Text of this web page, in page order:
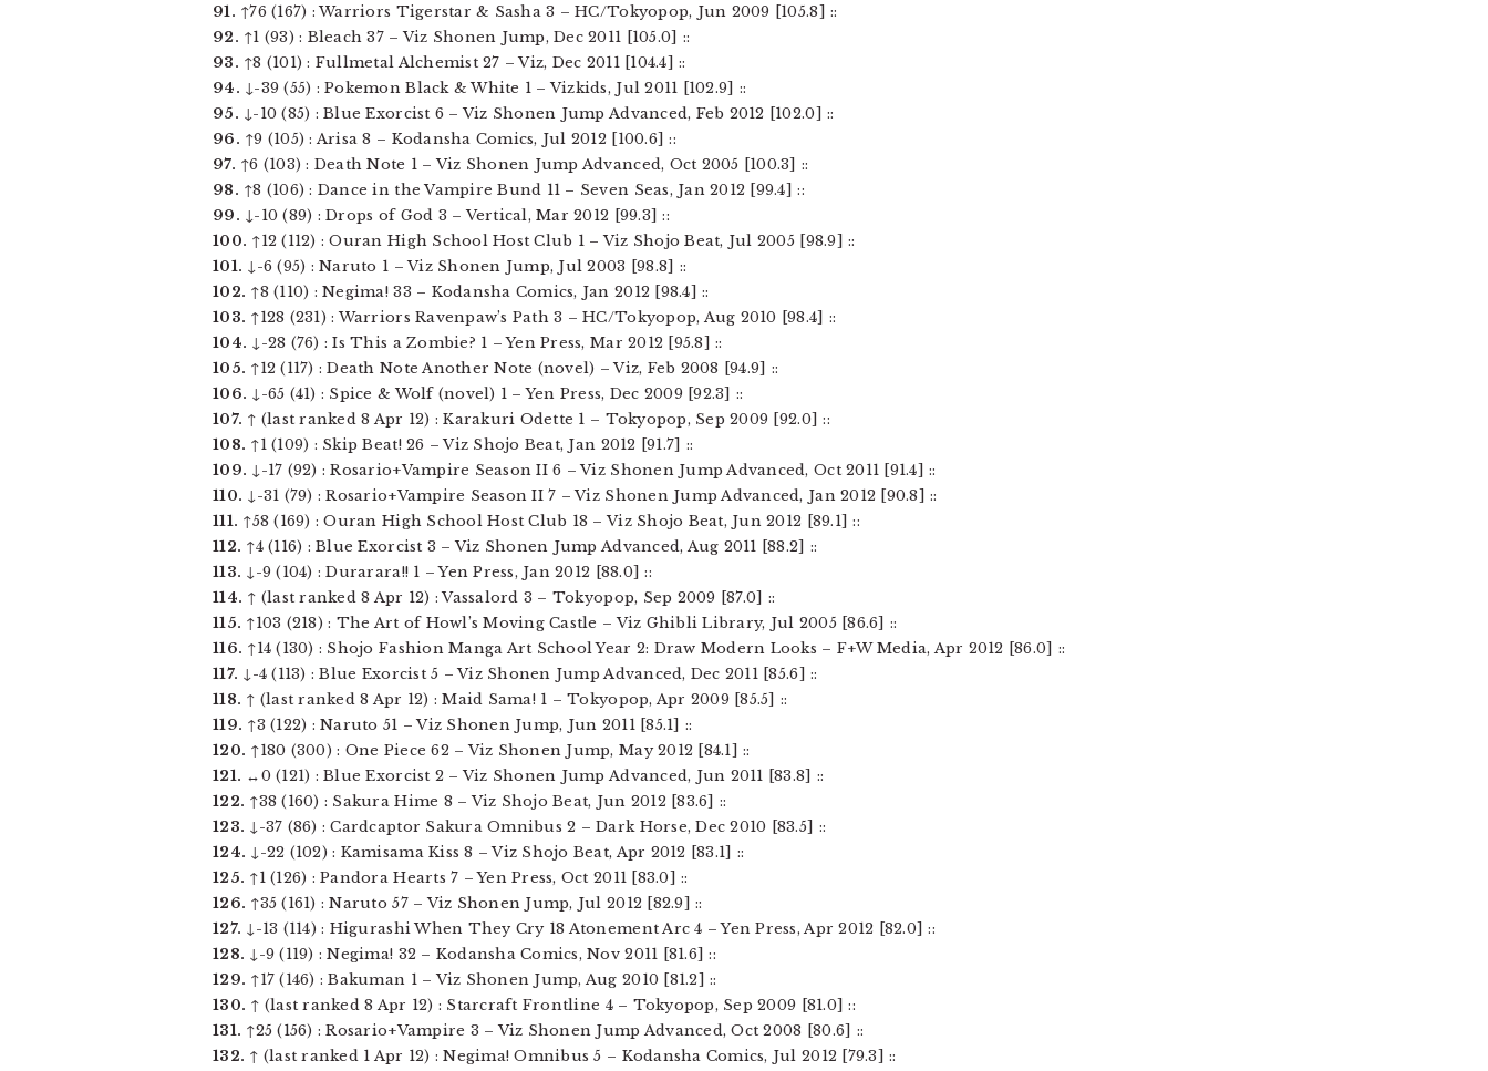
91. ↑76 (167) : Warriors Tigerstar & Sasha 3 – HC/Tokyopop, Jun 2009 [105.8] ::
92. ↑1 (93) : Bleach 37 – Viz Shonen Jump, Dec 2011 [105.0] ::
93. ↑8 (101) : Fullmetal Alchemist 27 – Viz, Dec 2011 [104.4] ::
94. ↓-39 (55) : Pokemon Black & White 1 – Vizkids, Jul 2011 [102.9] ::
95. ↓-10 (85) : Blue Exorcist 6 – Viz Shonen Jump Advanced, Feb 2012 [102.0] ::
96. ↑9 (105) : Arisa 8 – Kodansha Comics, Jul 2012 [100.6] ::
97. ↑6 (103) : Death Note 1 – Viz Shonen Jump Advanced, Oct 2005 [100.3] ::
98. ↑8 (106) : Dance in the Vampire Bund 11 – Seven Seas, Jan 2012 [99.4] ::
99. ↓-10 (89) : Drops of God 3 – Vertical, Mar 2012 [99.3] ::
100. ↑12 (112) : Ouran High School Host Club 1 – Viz Shojo Beat, Jul 2005 [98.9] ::
101. ↓-6 (95) : Naruto 1 – Viz Shonen Jump, Jul 2003 [98.8] ::
102. ↑8 (110) : Negima! 33 – Kodansha Comics, Jan 2012 [98.4] ::
103. ↑128 (231) : Warriors Ravenpaw’s Path 3 – HC/Tokyopop, Aug 2010 [98.4] ::
104. ↓-28 (76) : Is This a Zombie? 1 – Yen Press, Mar 2012 [95.8] ::
105. ↑12 (117) : Death Note Another Note (novel) – Viz, Feb 2008 [94.9] ::
106. ↓-65 (41) : Spice & Wolf (novel) 1 – Yen Press, Dec 2009 [92.3] ::
107. ↑ (last ranked 8 Apr 12) : Karakuri Odette 1 – Tokyopop, Sep 2009 [92.0] ::
108. ↑1 (109) : Skip Beat! 26 – Viz Shojo Beat, Jan 2012 [91.7] ::
109. ↓-17 (92) : Rosario+Vampire Season II 6 – Viz Shonen Jump Advanced, Oct 2011 [91.4] ::
110. ↓-31 (79) : Rosario+Vampire Season II 7 – Viz Shonen Jump Advanced, Jan 2012 [90.8] ::
111. ↑58 (169) : Ouran High School Host Club 18 – Viz Shojo Beat, Jun 2012 [89.1] ::
112. ↑4 (116) : Blue Exorcist 3 – Viz Shonen Jump Advanced, Aug 2011 [88.2] ::
113. ↓-9 (104) : Durarara!! 1 – Yen Press, Jan 2012 [88.0] ::
114. ↑ (last ranked 8 Apr 12) : Vassalord 3 – Tokyopop, Sep 2009 [87.0] ::
115. ↑103 (218) : The Art of Howl’s Moving Castle – Viz Ghibli Library, Jul 2005 [86.6] ::
116. ↑14 (130) : Shojo Fashion Manga Art School Year 2: Draw Modern Looks – F+W Media, Apr 2012 [86.0] ::
117. ↓-4 (113) : Blue Exorcist 5 – Viz Shonen Jump Advanced, Dec 2011 [85.6] ::
118. ↑ (last ranked 8 Apr 12) : Maid Sama! 1 – Tokyopop, Apr 2009 [85.5] ::
119. ↑3 (122) : Naruto 51 – Viz Shonen Jump, Jun 2011 [85.1] ::
120. ↑180 (300) : One Piece 62 – Viz Shonen Jump, May 2012 [84.1] ::
121. ↔0 (121) : Blue Exorcist 2 – Viz Shonen Jump Advanced, Jun 2011 [83.8] ::
122. ↑38 (160) : Sakura Hime 8 – Viz Shojo Beat, Jun 2012 [83.6] ::
123. ↓-37 (86) : Cardcaptor Sakura Omnibus 2 – Dark Horse, Dec 2010 [83.5] ::
124. ↓-22 (102) : Kamisama Kiss 8 – Viz Shojo Beat, Apr 2012 [83.1] ::
125. ↑1 (126) : Pandora Hearts 7 – Yen Press, Oct 2011 [83.0] ::
126. ↑35 (161) : Naruto 57 – Viz Shonen Jump, Jul 2012 [82.9] ::
127. ↓-13 (114) : Higurashi When They Cry 18 Atonement Arc 4 – Yen Press, Apr 2012 [82.0] ::
128. ↓-9 (119) : Negima! 32 – Kodansha Comics, Nov 2011 [81.6] ::
129. ↑17 (146) : Bakuman 1 – Viz Shonen Jump, Aug 2010 [81.2] ::
130. ↑ (last ranked 8 Apr 12) : Starcraft Frontline 4 – Tokyopop, Sep 2009 [81.0] ::
131. ↑25 (156) : Rosario+Vampire 3 – Viz Shonen Jump Advanced, Oct 2008 [80.6] ::
132. ↑ (last ranked 1 Apr 12) : Negima! Omnibus 5 – Kodansha Comics, Jul 2012 [79.3] ::